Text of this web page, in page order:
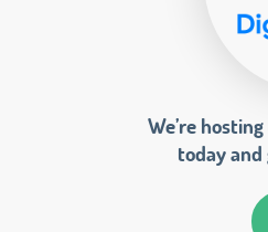
We’re
today and